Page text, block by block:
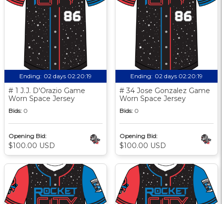
Ending: 02 days 02:20:18
# 1 J.J. D'Orazio Game
Worn Space Jersey
Bids: 0
Opening Bid:
$100.00 USD
Ending: 02 days 02:20:18
# 34 Jose Gonzalez Game
Worn Space Jersey
Bids: 0
Opening Bid:
$100.00 USD